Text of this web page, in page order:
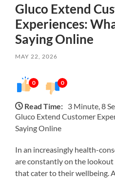
Gluco Extend
Experiences:
Saying Online
MAY 22, 2026
0 0
Read Time: 3 Minute, 8
Gluco Extend Customer
Saying Online
In an increasingly health-
are constantly on the
that cater to their wellbeing.